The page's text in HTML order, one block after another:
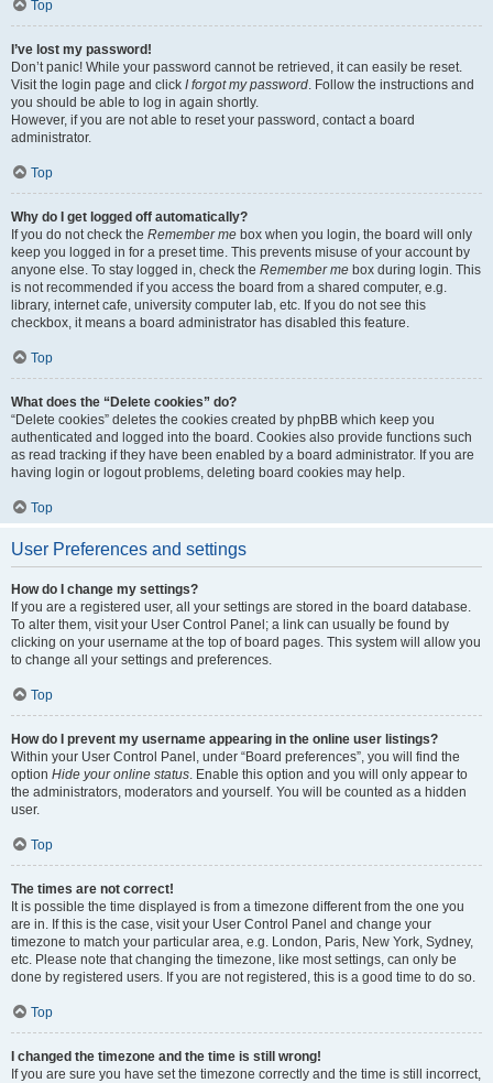
Top
I’ve lost my password!
Don’t panic! While your password cannot be retrieved, it can easily be reset.
Visit the login page and click I forgot my password. Follow the instructions and
you should be able to log in again shortly.
However, if you are not able to reset your password, contact a board
administrator.
Top
Why do I get logged off automatically?
If you do not check the Remember me box when you login, the board will only
keep you logged in for a preset time. This prevents misuse of your account by
anyone else. To stay logged in, check the Remember me box during login. This
is not recommended if you access the board from a shared computer, e.g.
library, internet cafe, university computer lab, etc. If you do not see this
checkbox, it means a board administrator has disabled this feature.
Top
What does the “Delete cookies” do?
“Delete cookies” deletes the cookies created by phpBB which keep you
authenticated and logged into the board. Cookies also provide functions such
as read tracking if they have been enabled by a board administrator. If you are
having login or logout problems, deleting board cookies may help.
Top
User Preferences and settings
How do I change my settings?
If you are a registered user, all your settings are stored in the board database.
To alter them, visit your User Control Panel; a link can usually be found by
clicking on your username at the top of board pages. This system will allow you
to change all your settings and preferences.
Top
How do I prevent my username appearing in the online user listings?
Within your User Control Panel, under “Board preferences”, you will find the
option Hide your online status. Enable this option and you will only appear to
the administrators, moderators and yourself. You will be counted as a hidden
user.
Top
The times are not correct!
It is possible the time displayed is from a timezone different from the one you
are in. If this is the case, visit your User Control Panel and change your
timezone to match your particular area, e.g. London, Paris, New York, Sydney,
etc. Please note that changing the timezone, like most settings, can only be
done by registered users. If you are not registered, this is a good time to do so.
Top
I changed the timezone and the time is still wrong!
If you are sure you have set the timezone correctly and the time is still incorrect,